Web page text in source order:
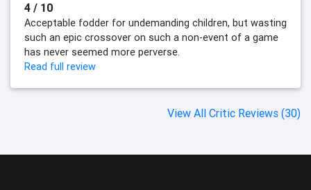
4 / 10
Acceptable fodder for undemanding children, but wasting
such an epic crossover on such a non-event of a game
has never seemed more perverse.
Read full review
View All Critic Reviews (30)